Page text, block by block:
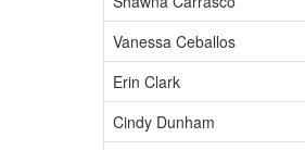
Vanessa Ceballos
Erin Clark
Cindy Dunham